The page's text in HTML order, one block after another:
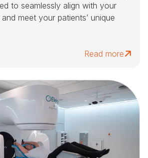
to seamlessly align with your
meet your patients’ unique
Read more